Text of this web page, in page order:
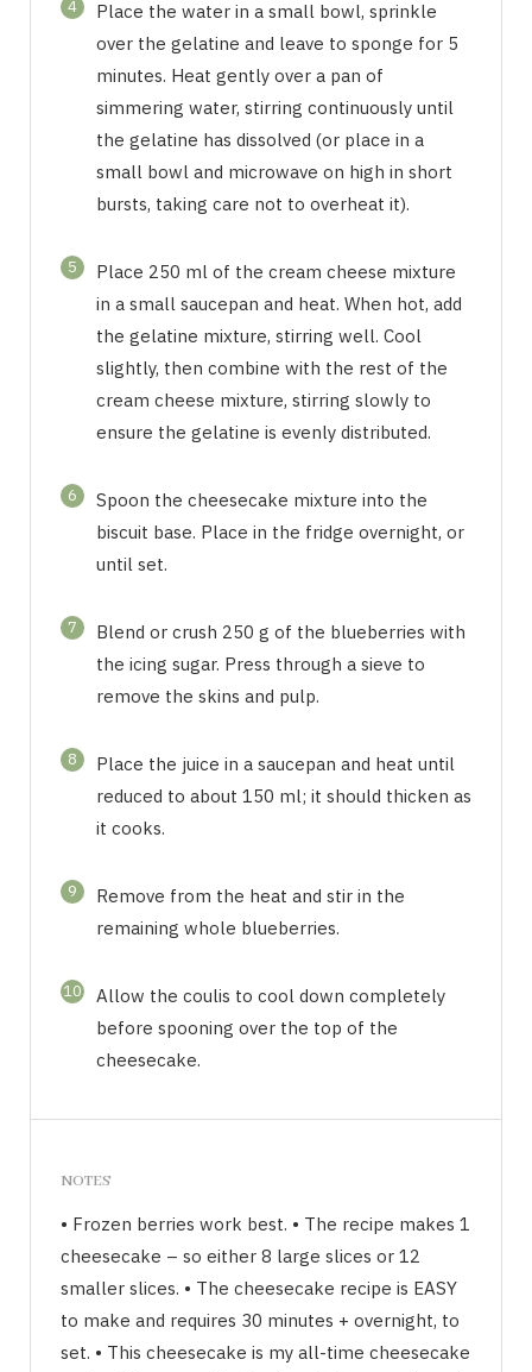
4
Place the water in a small bowl, sprinkle
over the gelatine and leave to sponge for 5
minutes. Heat gently over a pan of
simmering water, stirring continuously until
the gelatine has dissolved (or place in a
small bowl and microwave on high in short
bursts, taking care not to overheat it).
5
Place 250 ml of the cream cheese mixture
in a small saucepan and heat. When hot, add
the gelatine mixture, stirring well. Cool
slightly, then combine with the rest of the
cream cheese mixture, stirring slowly to
ensure the gelatine is evenly distributed.
6
Spoon the cheesecake mixture into the
biscuit base. Place in the fridge overnight, or
until set.
7
Blend or crush 250 g of the blueberries with
the icing sugar. Press through a sieve to
remove the skins and pulp.
8
Place the juice in a saucepan and heat until
reduced to about 150 ml; it should thicken as
it cooks.
9
Remove from the heat and stir in the
remaining whole blueberries.
10
Allow the coulis to cool down completely
before spooning over the top of the
cheesecake.
NOTES
• Frozen berries work best. • The recipe makes 1
cheesecake – so either 8 large slices or 12
smaller slices. • The cheesecake recipe is EASY
to make and requires 30 minutes + overnight, to
set. • This cheesecake is my all-time cheesecake